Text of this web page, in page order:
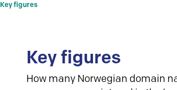
Key figures
Key figures
How many Norwegian domain